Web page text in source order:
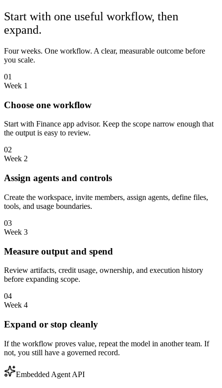
Start with one useful workflow, then
expand.
Four weeks. One workflow. A clear, measurable outcome before
you scale.
01
Week 1
Choose one workflow
Start with Finance app advisor. Keep the scope narrow enough that
the output is easy to review.
02
Week 2
Assign agents and controls
Create the workspace, invite members, assign agents, define files,
tools, and usage boundaries.
03
Week 3
Measure output and spend
Review artifacts, credit usage, ownership, and execution history
before expanding scope.
04
Week 4
Expand or stop cleanly
If the workflow proves value, repeat the model in another team. If
not, you still have a governed record.
Embedded Agent API